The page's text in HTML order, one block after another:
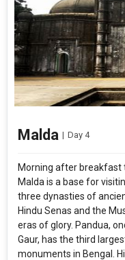
Malda | Day 4
Morning after breakfast
Malda is a base for
three dynasties of
Hindu Senas and the
eras of glory. Pandua,
Gaur, has the third
monuments in Bengal.